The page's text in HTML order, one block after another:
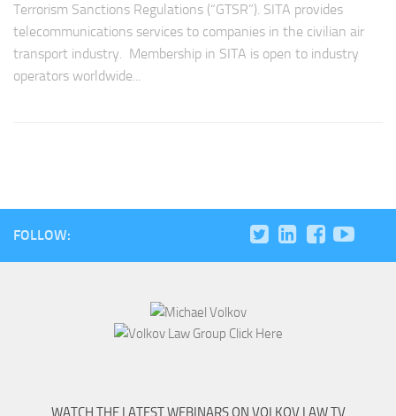
Terrorism Sanctions Regulations (“GTSR”). SITA provides
telecommunications services to companies in the civilian air
transport industry. Membership in SITA is open to industry
operators worldwide...
FOLLOW:
WATCH THE LATEST WEBINARS ON VOLKOV LAW TV